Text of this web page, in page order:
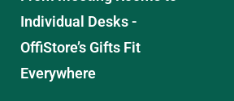
Individual Desks -
OffiStore’s Gifts Fit
Everywhere